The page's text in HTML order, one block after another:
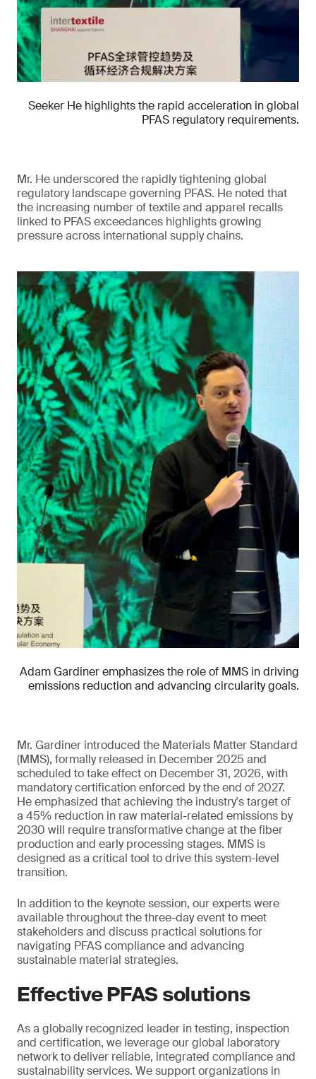
Seeker He highlights the rapid acceleration in global
PFAS regulatory requirements.
Mr. He underscored the rapidly tightening global
regulatory landscape governing PFAS. He noted that
the increasing number of textile and apparel recalls
linked to PFAS exceedances highlights growing
pressure across international supply chains.
Adam Gardiner emphasizes the role of MMS in driving
emissions reduction and advancing circularity goals.
Mr. Gardiner introduced the Materials Matter Standard
(MMS), formally released in December 2025 and
scheduled to take effect on December 31, 2026, with
mandatory certification enforced by the end of 2027.
He emphasized that achieving the industry's target of
a 45% reduction in raw material-related emissions by
2030 will require transformative change at the fiber
production and early processing stages. MMS is
designed as a critical tool to drive this system-level
transition.
In addition to the keynote session, our experts were
available throughout the three-day event to meet
stakeholders and discuss practical solutions for
navigating PFAS compliance and advancing
sustainable material strategies.
Effective PFAS solutions
As a globally recognized leader in testing, inspection
and certification, we leverage our global laboratory
network to deliver reliable, integrated compliance and
sustainability services. We support organizations in